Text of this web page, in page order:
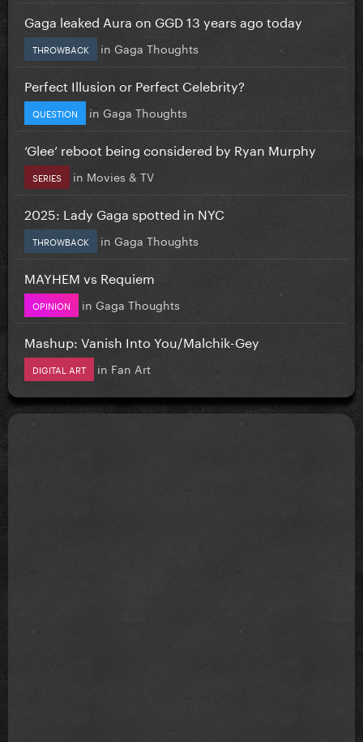
Gaga leaked Aura on GGD 13 years ago today
THROWBACK in Gaga Thoughts
Perfect Illusion or Perfect Celebrity?
QUESTION in Gaga Thoughts
‘Glee’ reboot being considered by Ryan Murphy
SERIES in Movies & TV
2025: Lady Gaga spotted in NYC
THROWBACK in Gaga Thoughts
MAYHEM vs Requiem
OPINION in Gaga Thoughts
Mashup: Vanish Into You/Malchik-Gey
DIGITAL ART in Fan Art